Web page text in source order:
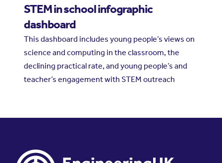
STEM in school infographic
dashboard
This dashboard includes young people’s views on
science and computing in the classroom, the
declining practical rate, and young people’s and
teacher’s engagement with STEM outreach